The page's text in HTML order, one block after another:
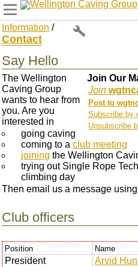
Information /
Contact
Say Hello
Join Our
Join
Post to
Subscribe by
Unsubscribe
The Wellington
Caving Group
wants to hear from
you. Are you
interested in
going caving
coming to a club meeting
joining the Wellington
trying out Single Rope
climbing day
Then email us a message
Club officers
Position Name
President Arvid